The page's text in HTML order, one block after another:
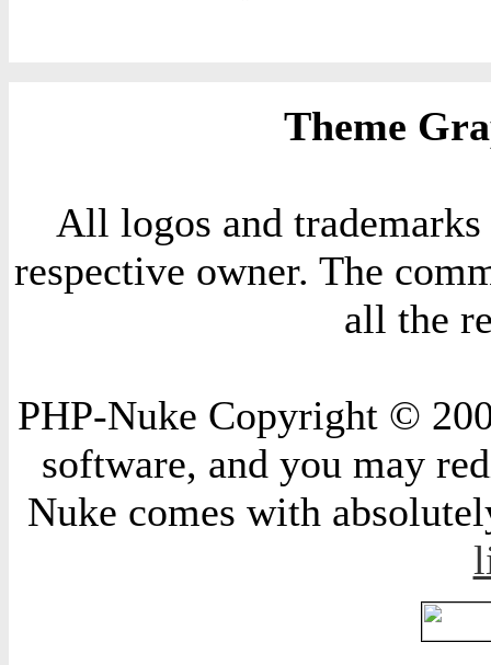
Theme
All logos and
respective owner. The
all the
PHP-Nuke Copyright ©
software, and you may
Nuke comes with